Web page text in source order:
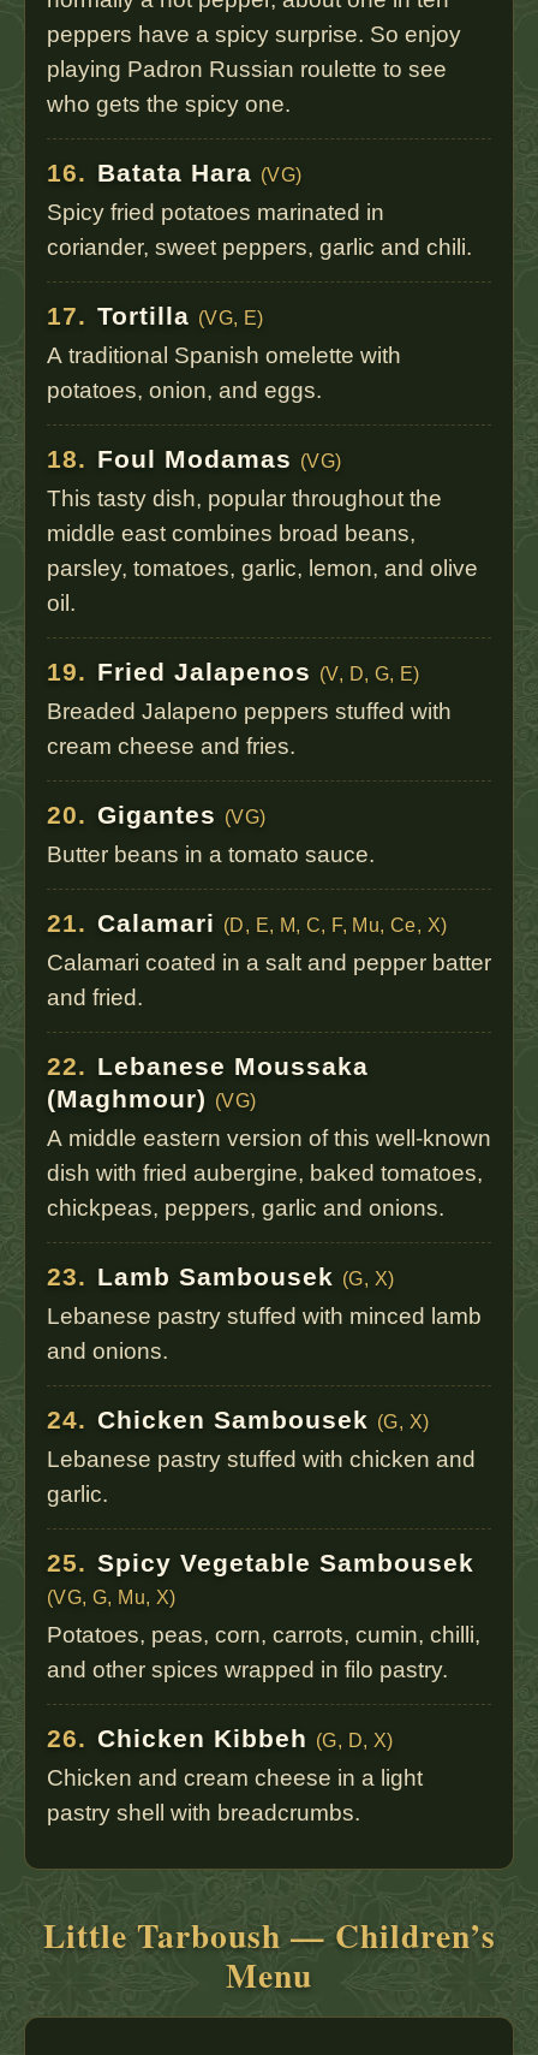
peppers have a spicy surprise. So enjoy
playing Padron Russian roulette to see
who gets the spicy one.
16. Batata Hara (VG)
Spicy fried potatoes marinated in
coriander, sweet peppers, garlic and chili.
17. Tortilla (VG, E)
A traditional Spanish omelette with
potatoes, onion, and eggs.
18. Foul Modamas (VG)
This tasty dish, popular throughout the
middle east combines broad beans,
parsley, tomatoes, garlic, lemon, and olive
oil.
19. Fried Jalapenos (V, D, G, E)
Breaded Jalapeno peppers stuffed with
cream cheese and fries.
20. Gigantes (VG)
Butter beans in a tomato sauce.
21. Calamari (D, E, M, C, F, Mu, Ce, X)
Calamari coated in a salt and pepper batter
and fried.
22. Lebanese Moussaka
(Maghmour) (VG)
A middle eastern version of this well-known
dish with fried aubergine, baked tomatoes,
chickpeas, peppers, garlic and onions.
23. Lamb Sambousek (G, X)
Lebanese pastry stuffed with minced lamb
and onions.
24. Chicken Sambousek (G, X)
Lebanese pastry stuffed with chicken and
garlic.
25. Spicy Vegetable Sambousek
(VG, G, Mu, X)
Potatoes, peas, corn, carrots, cumin, chilli,
and other spices wrapped in filo pastry.
26. Chicken Kibbeh (G, D, X)
Chicken and cream cheese in a light
pastry shell with breadcrumbs.
Little Tarboush — Children’s
Menu